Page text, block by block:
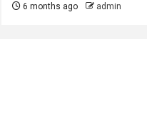
6 months ago admin